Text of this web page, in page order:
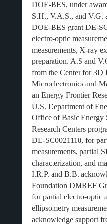
DOE-BES, under
S.H., V.A.S., and V.G.
DOE-BES grant DE-
electro-optic
measurements, X-ray
preparation. A.S and
from the Center for 3D
Microelectronics and
an Energy Frontier
U.S. Department of
Office of Basic Energy
Research Centers
DE-SC0021118, for
measurements, partial
characterization, and
I.R.P. and B.B.
Foundation DMREF
for partial electro-optic
ellipsometry
acknowledge support